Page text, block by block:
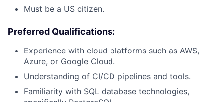
Must be a US citizen.
Preferred Qualifications:
Experience with cloud platforms such as AWS,
Azure, or Google Cloud.
Understanding of CI/CD pipelines and tools.
Familiarity with SQL database technologies,